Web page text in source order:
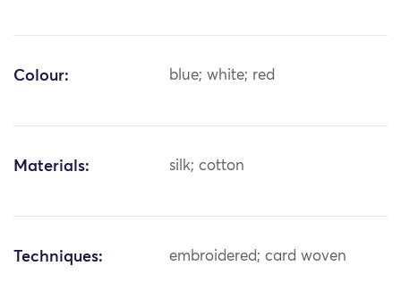
Colour: blue; white; red
Materials: silk; cotton
Techniques: embroidered; card woven